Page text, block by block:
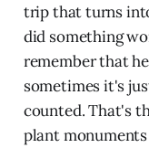
trip that turns
did something
remember that
sometimes it's
counted. That's
plant